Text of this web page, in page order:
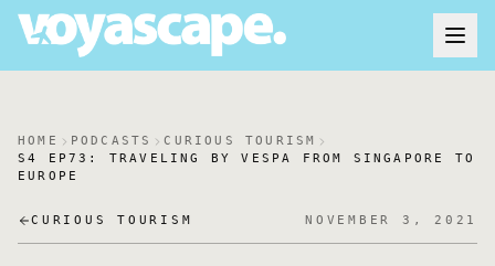
HOME PODCASTS
CURIOUS TOURISM
S4 EP73: TRAVELING BY VESPA FROM SINGAPORE TO
EUROPE
CURIOUS TOURISM NOVEMBER 3, 2021